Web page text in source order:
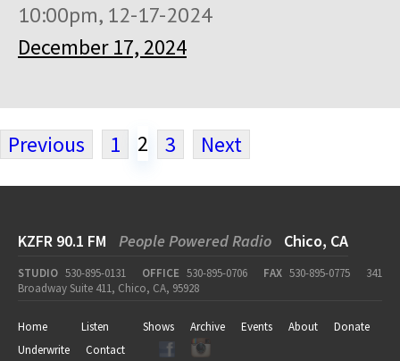
10:00pm, 12-17-2024
December 17, 2024
Previous 1 2 3 Next
KZFR 90.1 FM People Powered Radio Chico, CA
STUDIO 530-895-0131 OFFICE 530-895-0706 FAX 530-895-0775
341
Broadway Suite 411, Chico, CA, 95928
Home Listen Shows Archive Events About
Donate
Underwrite
Contact